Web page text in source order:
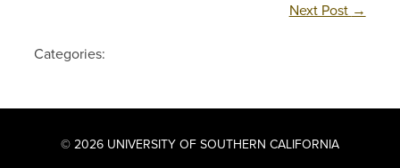
Next Post →
Categories:
© 2026 UNIVERSITY OF SOUTHERN CALIFORNIA